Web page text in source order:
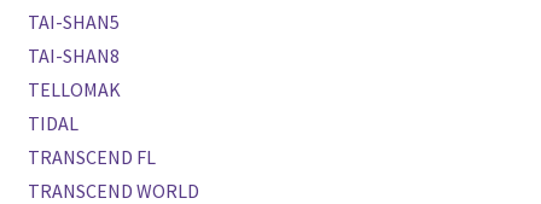
TAI-SHAN5
TAI-SHAN8
TELLOMAK
TIDAL
TRANSCEND FL
TRANSCEND WORLD